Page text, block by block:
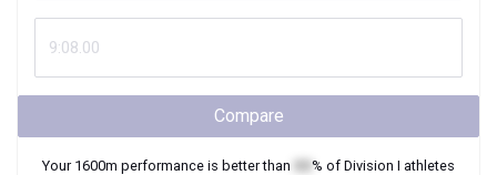
Compare
Your 1600m performance is better than % of Division I athletes